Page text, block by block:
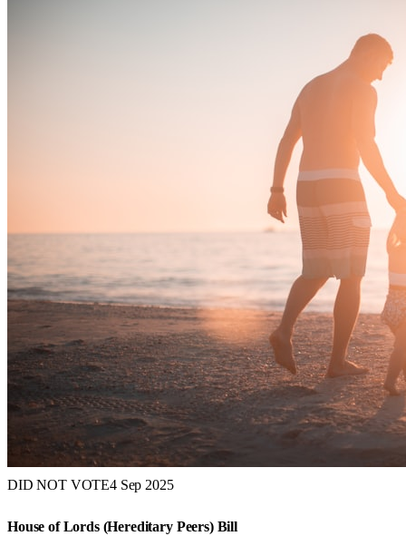
DID NOT VOTE4 Sep 2025
House of Lords (Hereditary Peers) Bill